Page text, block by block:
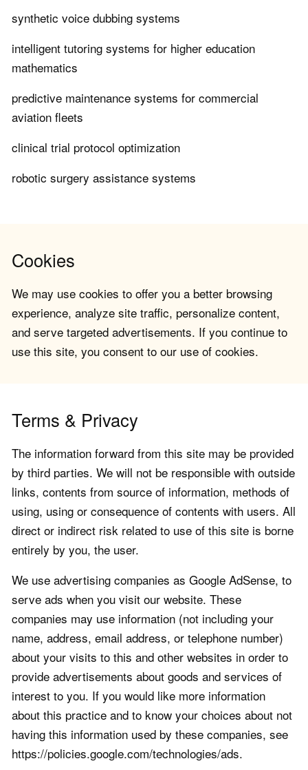
synthetic voice dubbing systems
intelligent tutoring systems for higher education
mathematics
predictive maintenance systems for commercial
aviation fleets
clinical trial protocol optimization
robotic surgery assistance systems
Cookies
We may use cookies to offer you a better browsing
experience, analyze site traffic, personalize content,
and serve targeted advertisements. If you continue to
use this site, you consent to our use of cookies.
Terms & Privacy
The information forward from this site may be provided
by third parties. We will not be responsible with outside
links, contents from source of information, methods of
using, using or consequence of contents with users. All
direct or indirect risk related to use of this site is borne
entirely by you, the user.
We use advertising companies as Google AdSense, to
serve ads when you visit our website. These
companies may use information (not including your
name, address, email address, or telephone number)
about your visits to this and other websites in order to
provide advertisements about goods and services of
interest to you. If you would like more information
about this practice and to know your choices about not
having this information used by these companies, see
https://policies.google.com/technologies/ads.